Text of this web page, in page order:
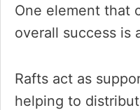
One element that
overall success is
Rafts act as
helping to